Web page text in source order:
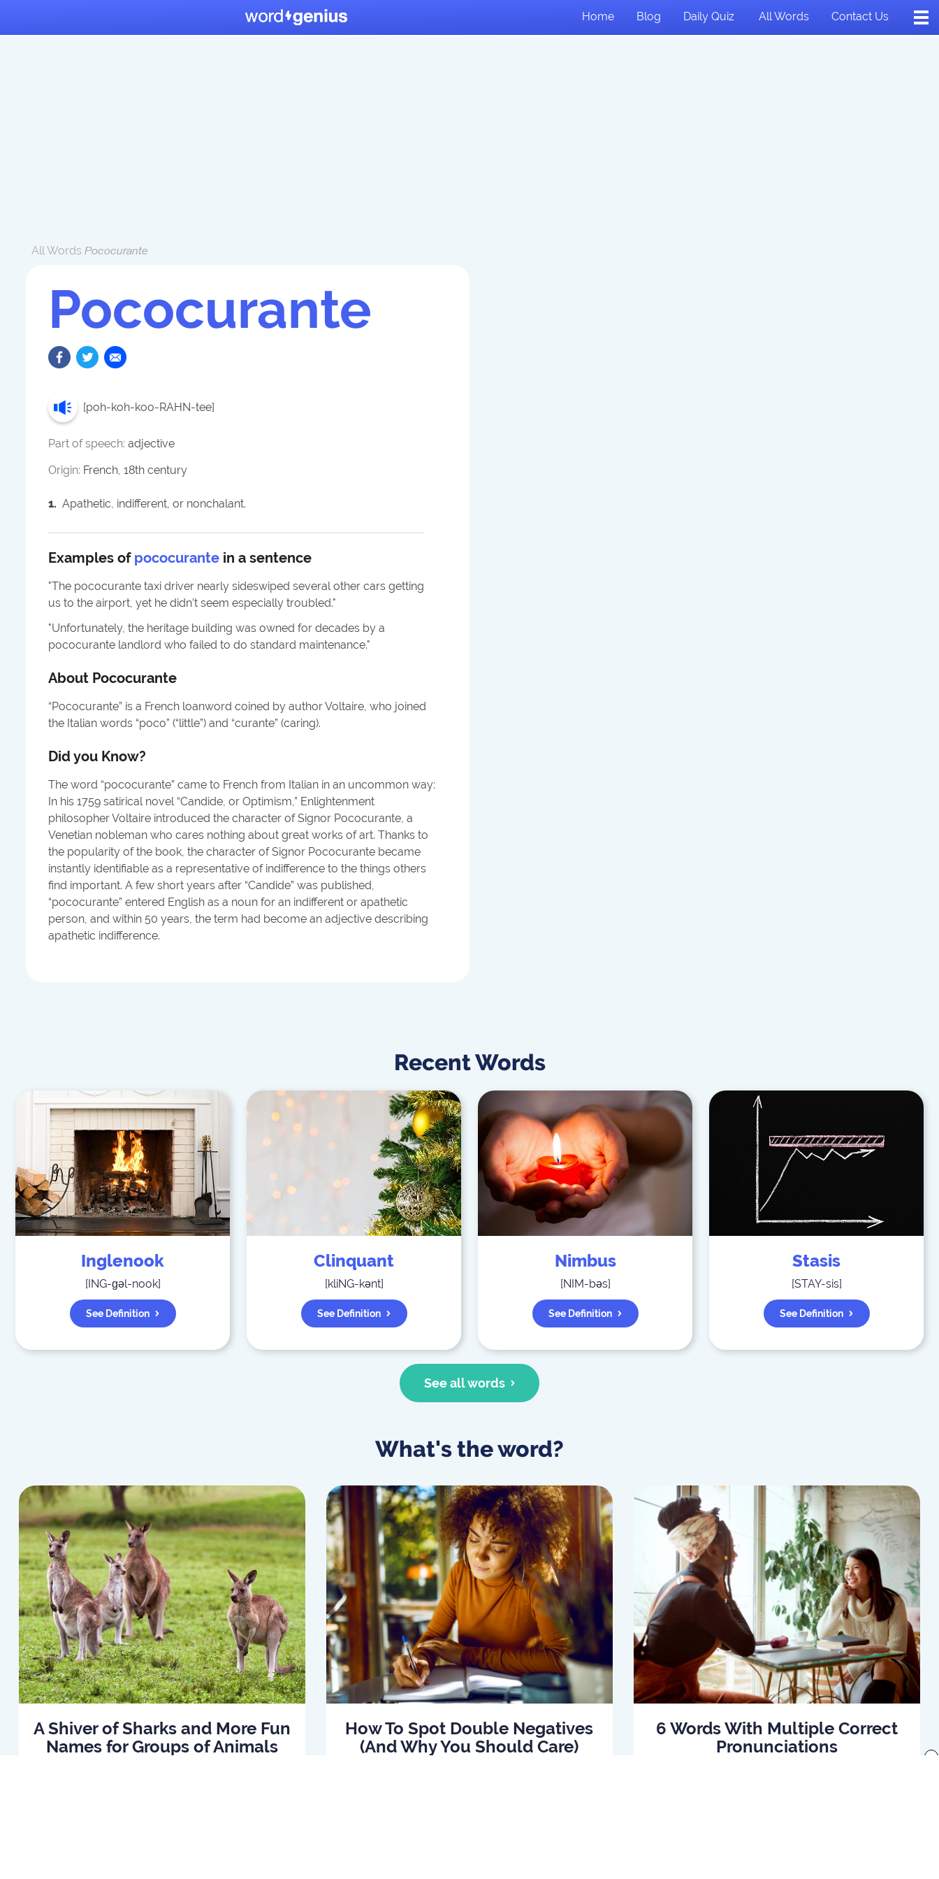
Home Blog Daily Quiz All Words Contact Us
All Words Pococurante
Pococurante
[poh-koh-koo-RAHN-tee]
Part of speech: adjective
Origin: French, 18th century
1. Apathetic, indifferent, or nonchalant.
Examples of pococurante in a sentence
"The pococurante taxi driver nearly sideswiped several other cars getting
us to the airport, yet he didn’t seem especially troubled."
"Unfortunately, the heritage building was owned for decades by a
pococurante landlord who failed to do standard maintenance."
About Pococurante
“Pococurante” is a French loanword coined by author Voltaire, who joined
the Italian words “poco” (“little”) and “curante” (caring).
Did you Know?
The word “pococurante” came to French from Italian in an uncommon way:
In his 1759 satirical novel “Candide, or Optimism,” Enlightenment
philosopher Voltaire introduced the character of Signor Pococurante, a
Venetian nobleman who cares nothing about great works of art. Thanks to
the popularity of the book, the character of Signor Pococurante became
instantly identifiable as a representative of indifference to the things others
find important. A few short years after “Candide” was published,
“pococurante” entered English as a noun for an indifferent or apathetic
person, and within 50 years, the term had become an adjective describing
apathetic indifference.
Recent Words
Inglenook
[ING-ɡəl-nook]
See Definition
Clinquant
[kliNG-kənt]
See Definition
Nimbus
[NIM-bəs]
See Definition
Stasis
[STAY-sis]
See Definition
See all words
What's the word?
A Shiver of Sharks and More Fun
Names for Groups of Animals
How To Spot Double Negatives
(And Why You Should Care)
6 Words With Multiple Correct
Pronunciations